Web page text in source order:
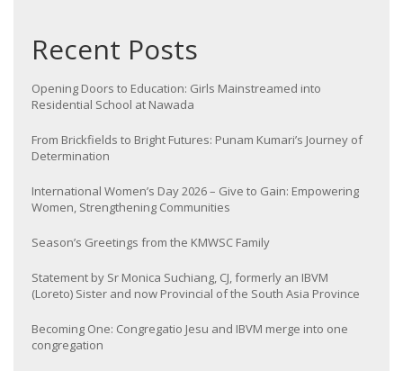
Recent Posts
Opening Doors to Education: Girls Mainstreamed into
Residential School at Nawada
From Brickfields to Bright Futures: Punam Kumari’s Journey of
Determination
International Women’s Day 2026 – Give to Gain: Empowering
Women, Strengthening Communities
Season’s Greetings from the KMWSC Family
Statement by Sr Monica Suchiang, CJ, formerly an IBVM
(Loreto) Sister and now Provincial of the South Asia Province
Becoming One: Congregatio Jesu and IBVM merge into one
congregation